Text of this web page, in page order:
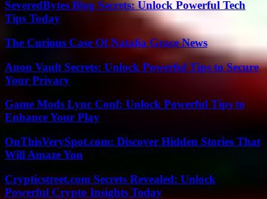
SeveredBytes Blog Secrets: Unlock Powerful Tech
Tips Today
The Curious Case Of Natalia Grace News
Anon Vault Secrets: Unlock Powerful Tips to Secure
Your Privacy
Game Mods Lync Conf: Unlock Powerful Tips to
Enhance Your Play
OnThisVerySpot.com: Discover Hidden Stories That
Will Amaze You
Crypticstreet.com Secrets Revealed: Unlock
Powerful Crypto Insights Today